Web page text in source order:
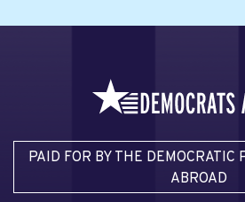
PAID FOR BY THE DEMOCRATIC
ABROAD